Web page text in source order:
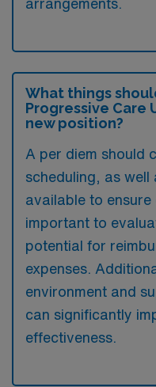
arrangements.
What things
Progressive Care
new position?
A per diem should
scheduling, as
available to ensure
important to
potential for
expenses.
environment and
can significantly
effectiveness.